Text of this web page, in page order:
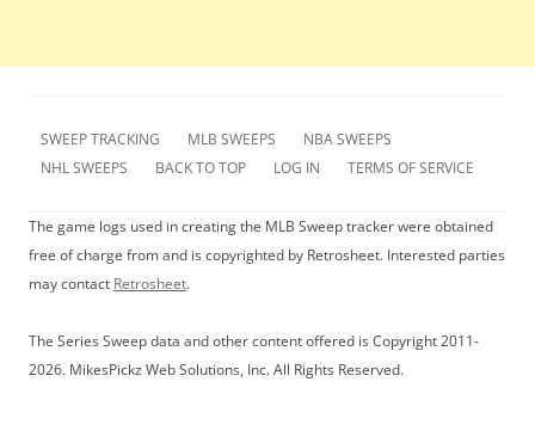
SWEEP TRACKING MLB SWEEPS
NBA SWEEPS
NHL SWEEPS
BACK TO TOP LOG IN TERMS OF SERVICE
The game logs used in creating the MLB Sweep tracker were obtained
free of charge from and is copyrighted by Retrosheet. Interested parties
may contact Retrosheet.
The Series Sweep data and other content offered is Copyright 2011-
2026. MikesPickz Web Solutions, Inc. All Rights Reserved.